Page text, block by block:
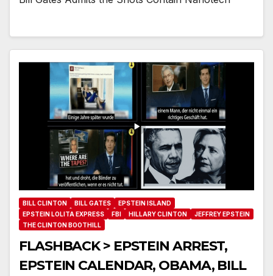
BILL CLINTON BILL GATES
EPSTEIN ISLAND
EPSTEIN LOLITA EXPRESS
FBI HILLARY CLINTON
JEFFREY EPSTEIN
THE CLINTON BOOTHILL
FLASHBACK > EPSTEIN ARREST,
EPSTEIN CALENDAR, OBAMA, BILL